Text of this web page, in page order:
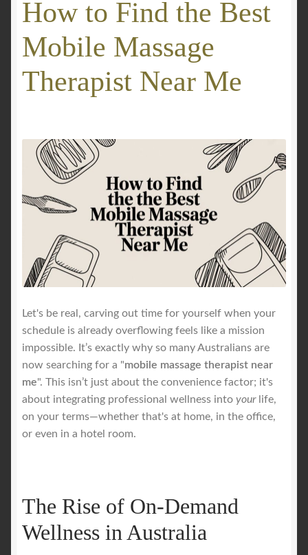
GALLERY
Mobile Massage, Pilates & Wellness Services – Pricing,
Delivered Australia-Wide
Mobile Wellness Australia | Melbourne
My account
Payment Confirmation
Payment Failed
Privacy Policy
Royal Blog
ROYAL YACHT EXPERIENCE
Uncover Sydney’s Premier Mobile Massage Experience
How to Find the Best
Mobile Massage
Therapist Near Me
Let's be real, carving out time for yourself when your
schedule is already overflowing feels like a mission
impossible. It’s exactly why so many Australians are
now searching for a "mobile massage therapist near
me". This isn’t just about the convenience factor; it's
about integrating professional wellness into yourlife,
on your terms—whether that's at home, in the office,
or even in a hotel room.
The Rise of On-Demand
Wellness in Australia